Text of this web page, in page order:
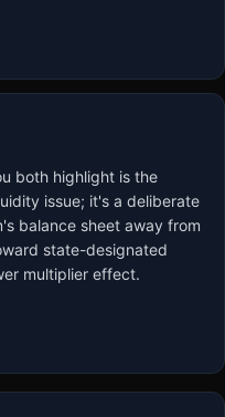
both highlight is the
issue; it's a deliberate
balance sheet away from
state-designated
multiplier effect.